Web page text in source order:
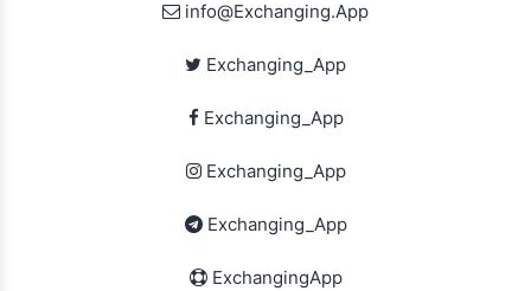
info@Exchanging.App
Exchanging_App
Exchanging_App
Exchanging_App
Exchanging_App
ExchangingApp